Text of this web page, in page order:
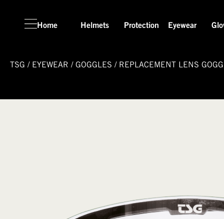
Home Helmets Protection Eyewear
TSG / EYEWEAR / GOGGLES / REPLACEMENT LENS